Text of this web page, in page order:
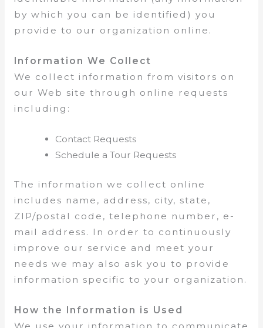
by which you can be identified) you
provide to our organization online.
Information We Collect
We collect information from visitors on
our Web site through online requests
including:
Contact Requests
Schedule a Tour Requests
The information we collect online
includes name, address, city, state,
ZIP/postal code, telephone number, e-
mail address. In order to continuously
improve our service and meet your
needs we may also ask you to provide
information specific to your organization.
How the Information is Used
We use your information to communicate